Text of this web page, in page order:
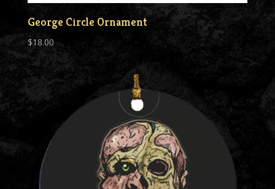
George Circle Ornament
$18.00